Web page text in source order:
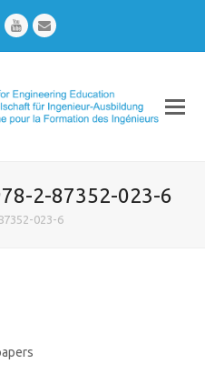
YoutubeEmail
2-87352-023-6
023-6